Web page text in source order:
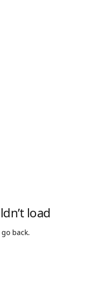
load
back.